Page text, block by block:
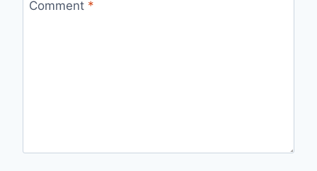
Comment *